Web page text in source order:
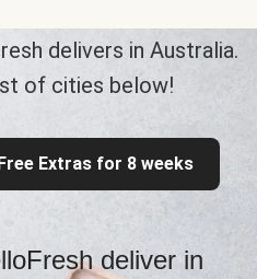
delivers in Australia.
of cities below!
Extras for 8 weeks
deliver in